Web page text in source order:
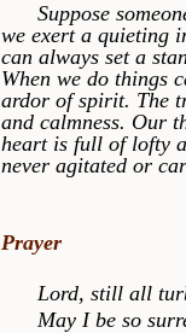
Suppose
we exert a quieting
can always set a
When we do things
ardor of spirit. The
and calmness. Our
heart is full of lofty
never agitated or
Prayer
Lord, still all
May I be so